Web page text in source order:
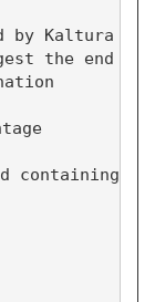
by Kaltura to
the end
containing